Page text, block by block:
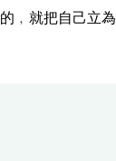
﹐就把自己立為